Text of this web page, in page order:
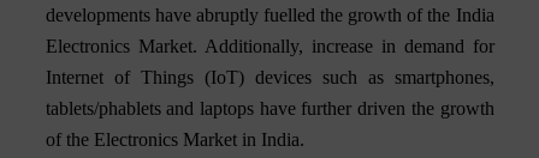
developments have abruptly fuelled the growth of the India
Electronics Market. Additionally, increase in demand for
Internet of Things (IoT) devices such as smartphones,
tablets/phablets and laptops have further driven the growth
of the Electronics Market in India.